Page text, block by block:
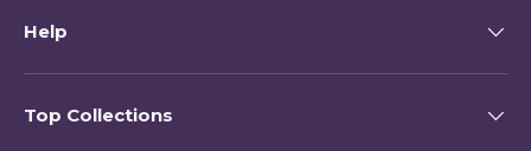
Help
Top Collections